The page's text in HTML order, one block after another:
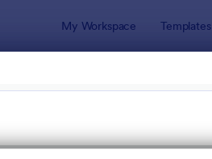
My Workspace Templates
140 Templates